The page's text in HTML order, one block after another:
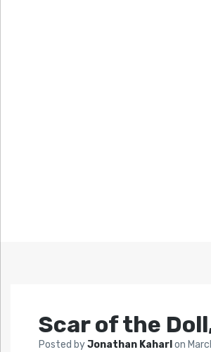
Scar of the
Posted byJonathan Kaharl on